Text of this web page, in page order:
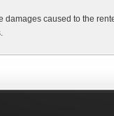
damages caused to the